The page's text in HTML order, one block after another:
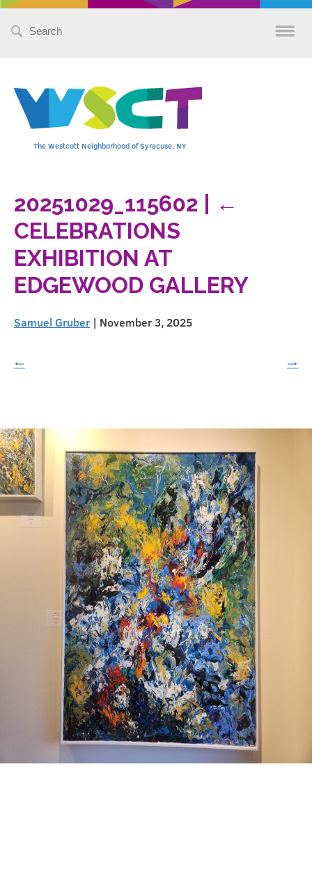
Search
The Westcott Neighborhood of Syracuse, NY
20251029_115602
←
CELEBRATIONS
EXHIBITION AT
EDGEWOOD GALLERY
Samuel Gruber | November 3, 2025
← →